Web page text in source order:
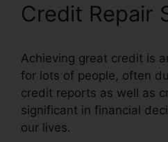
Credit Repair
Achieving great credit is
for lots of people, often
credit reports as well as
significant in financial
our lives.